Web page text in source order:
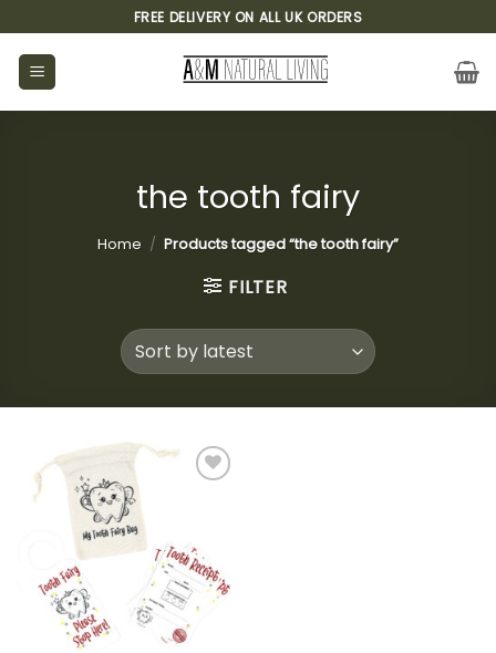
to
content
FREE DELIVERY ON ALL UK ORDERS
the tooth fairy
Home / Products tagged “the tooth fairy”
FILTER